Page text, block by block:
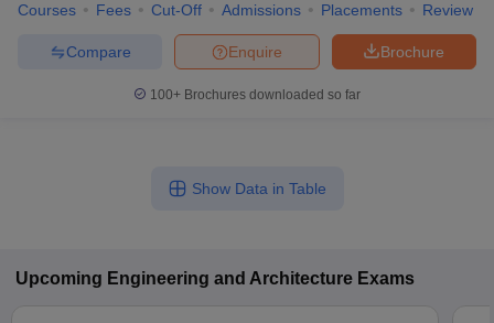
Courses Fees Cut-Off Admissions Placements Review
Brochure
Enquire
Compare
100+ Brochures downloaded so far
Show Data in Table
Upcoming Engineering and Architecture Exams